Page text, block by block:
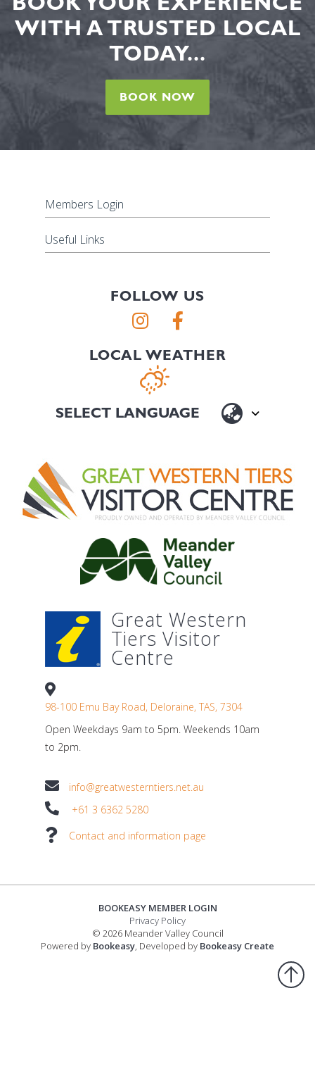
WITH A TRUSTED LOCAL
TODAY...
BOOK NOW
Members Login
Useful Links
FOLLOW US
LOCAL WEATHER
Great Western
Tiers Visitor
Centre
98-100 Emu Bay Road, Deloraine, TAS, 7304
Open Weekdays 9am to 5pm. Weekends 10am
to 2pm.
info@greatwesterntiers.net.au
+61 3 6362 5280
Contact and information page
BOOKEASY MEMBER LOGIN
Privacy Policy
© 2026 Meander Valley Council
Powered by Bookeasy, Developed by Bookeasy Create